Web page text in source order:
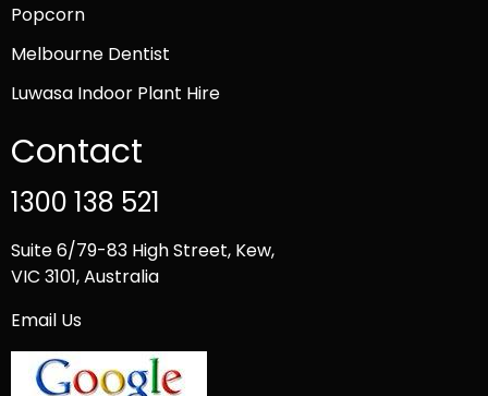
Popcorn
Melbourne Dentist
Luwasa Indoor Plant Hire
Contact
1300 138 521
Suite 6/79-83 High Street, Kew,
VIC 3101, Australia
Email Us